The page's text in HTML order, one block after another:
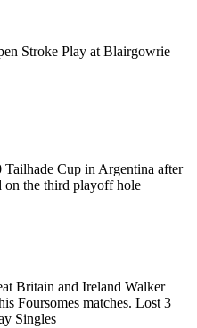
Stroke Play at Blairgowrie
Cup in Argentina after
on the third playoff hole
Britain and Ireland Walker
Foursomes matches. Lost 3
Singles